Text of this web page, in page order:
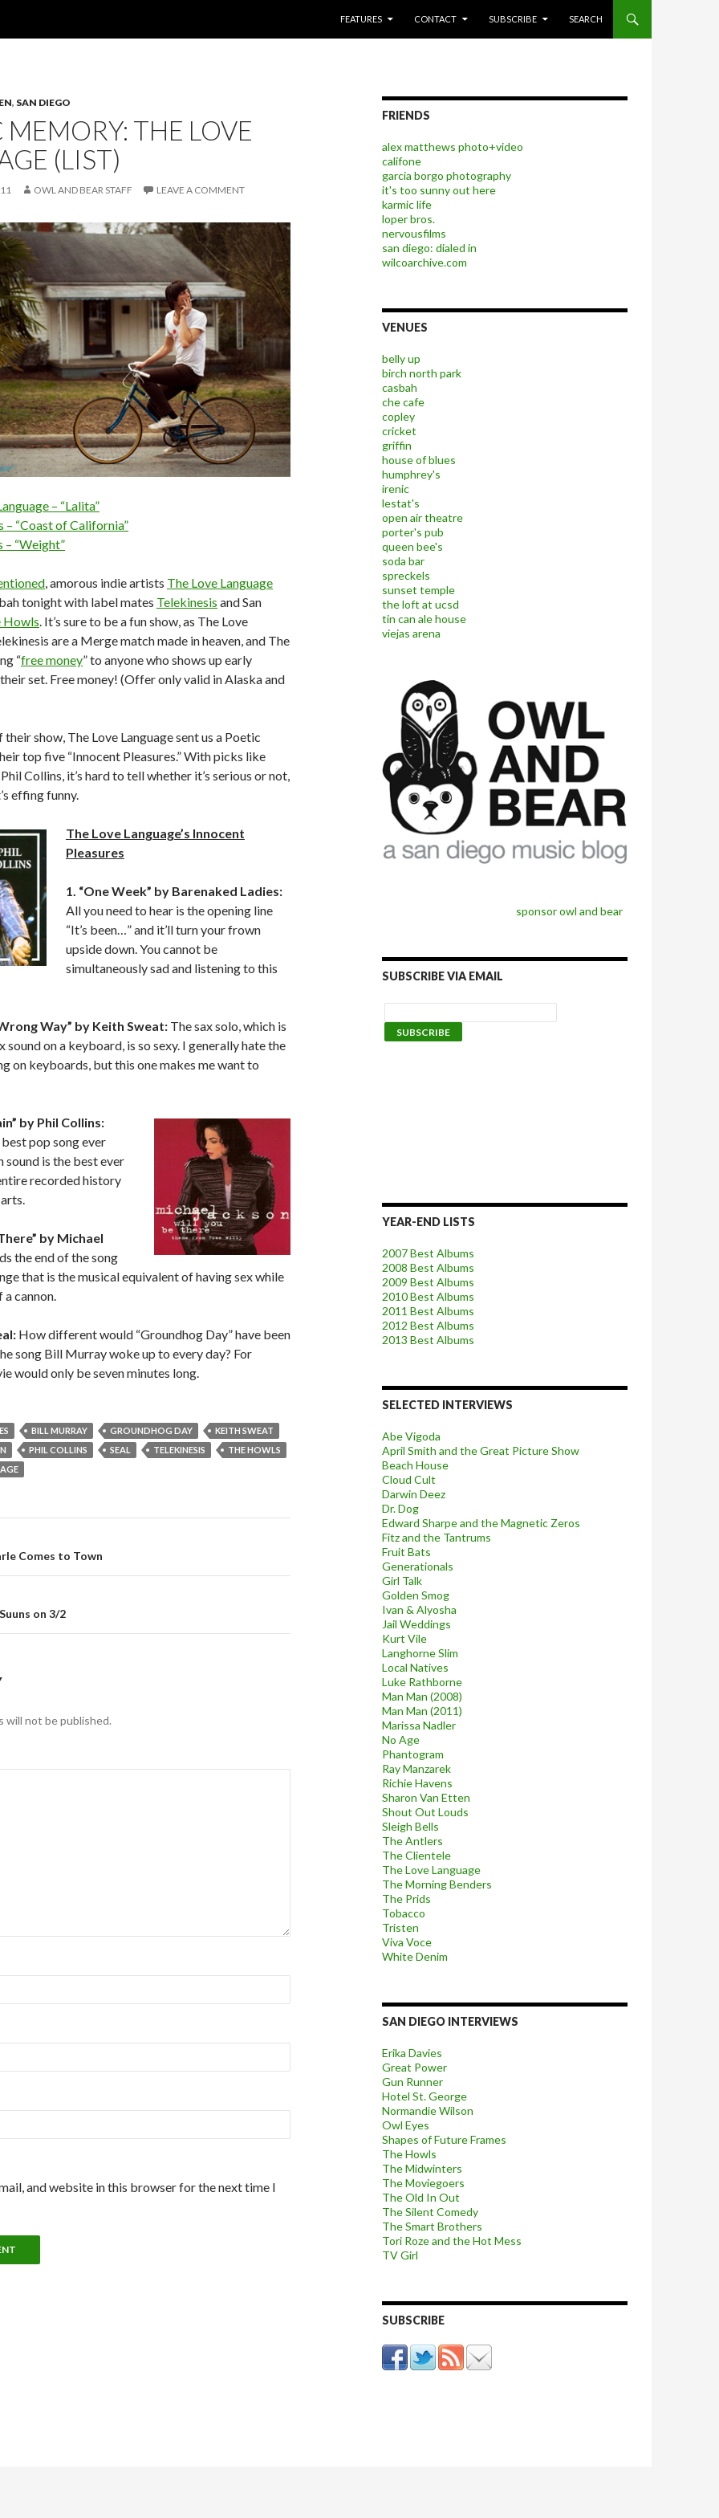
FEATURES
CONTACT SUBSCRIBE SEARCH
, SAN DIEGO
MEMORY: THE LOVE
(LIST)
OWL AND BEAR STAFF LEAVE A COMMENT
– “Lalita”
– “Coast of California”
– “Weight”
, amorous indie artists The Love Language
tonight with label mates Telekinesis and San
Howls. It’s sure to be a fun show, as The Love
are a Merge match made in heaven, and The
“free money” to anyone who shows up early
set. Free money! (Offer only valid in Alaska and
show, The Love Language sent us a Poetic
top five “Innocent Pleasures.” With picks like
Collins, it’s hard to tell whether it’s serious or not,
effing funny.
The Love Language’s Innocent
Pleasures
1. “One Week” by Barenaked Ladies:
All you need to hear is the opening line
“It’s been…” and it’ll turn your frown
upside down. You cannot be
simultaneously sad and listening to this
Way” by Keith Sweat: The sax solo, which is
sound on a keyboard, is so sexy. I generally hate the
on keyboards, but this one makes me want to
by Phil Collins:
pop song ever
sound is the best ever
recorded history
by Michael
the end of the song
that is the musical equivalent of having sex while
cannon.
How different would “Groundhog Day” have been
song Bill Murray woke up to every day? For
would only be seven minutes long.
BILL MURRAY GROUNDHOG DAY
KEITH SWEAT
PHIL COLLINS SEAL TELEKINESIS
THE HOWLS
Comes to Town
on 3/2
will not be published.
and website in this browser for the next time I
FRIENDS
alex matthews photo+video
califone
garcia borgo photography
it's too sunny out here
karmic life
loper bros.
nervousfilms
san diego: dialed in
wilcoarchive.com
VENUES
belly up
birch north park
casbah
che cafe
copley
cricket
griffin
house of blues
humphrey's
irenic
lestat's
open air theatre
porter's pub
queen bee's
soda bar
spreckels
sunset temple
the loft at ucsd
tin can ale house
viejas arena
sponsor owl and bear
SUBSCRIBE VIA EMAIL
YEAR-END LISTS
2007 Best Albums
2008 Best Albums
2009 Best Albums
2010 Best Albums
2011 Best Albums
2012 Best Albums
2013 Best Albums
SELECTED INTERVIEWS
Abe Vigoda
April Smith and the Great Picture Show
Beach House
Cloud Cult
Darwin Deez
Dr. Dog
Edward Sharpe and the Magnetic Zeros
Fitz and the Tantrums
Fruit Bats
Generationals
Girl Talk
Golden Smog
Ivan & Alyosha
Jail Weddings
Kurt Vile
Langhorne Slim
Local Natives
Luke Rathborne
Man Man (2008)
Man Man (2011)
Marissa Nadler
No Age
Phantogram
Ray Manzarek
Richie Havens
Sharon Van Etten
Shout Out Louds
Sleigh Bells
The Antlers
The Clientele
The Love Language
The Morning Benders
The Prids
Tobacco
Tristen
Viva Voce
White Denim
SAN DIEGO INTERVIEWS
Erika Davies
Great Power
Gun Runner
Hotel St. George
Normandie Wilson
Owl Eyes
Shapes of Future Frames
The Howls
The Midwinters
The Moviegoers
The Old In Out
The Silent Comedy
The Smart Brothers
Tori Roze and the Hot Mess
TV Girl
SUBSCRIBE